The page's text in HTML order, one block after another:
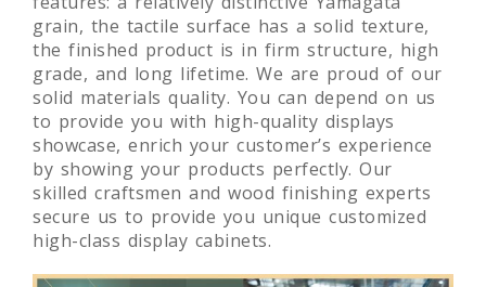
grain, the tactile surface has a solid texture,
the finished product is in firm structure, high
grade, and long lifetime. We are proud of our
solid materials quality. You can depend on us
to provide you with high-quality displays
showcase, enrich your customer’s experience
by showing your products perfectly. Our
skilled craftsmen and wood finishing experts
secure us to provide you unique customized
high-class display cabinets.